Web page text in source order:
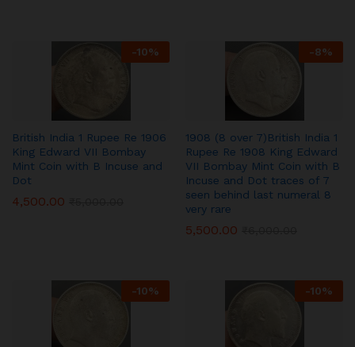
-10%
British India 1 Rupee Re 1906
King Edward VII Bombay
Mint Coin with B Incuse and
Dot
4,500.00
-8%
1908 (8 over 7)British India 1
Rupee Re 1908 King Edward
VII Bombay Mint Coin with B
Incuse and Dot traces of 7
seen behind last numeral 8
very rare
5,500.00
-10% -10%